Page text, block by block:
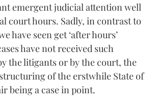
emergent judicial attention well
court hours. Sadly, in contrast to
have seen get ‘after hours’
have not received such
the litigants or by the court, the
of the erstwhile State of
being a case in point.